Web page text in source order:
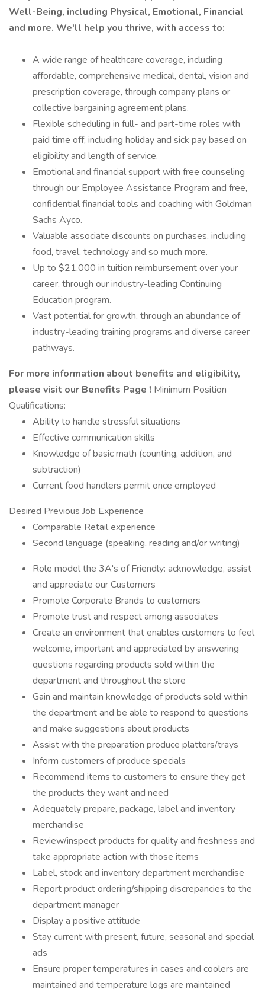
Well-Being, including Physical, Emotional, Financial
and more. We'll help you thrive, with access to:
A wide range of healthcare coverage, including
affordable, comprehensive medical, dental, vision and
prescription coverage, through company plans or
collective bargaining agreement plans.
Flexible scheduling in full- and part-time roles with
paid time off, including holiday and sick pay based on
eligibility and length of service.
Emotional and financial support with free counseling
through our Employee Assistance Program and free,
confidential financial tools and coaching with Goldman
Sachs Ayco.
Valuable associate discounts on purchases, including
food, travel, technology and so much more.
Up to $21,000 in tuition reimbursement over your
career, through our industry-leading Continuing
Education program.
Vast potential for growth, through an abundance of
industry-leading training programs and diverse career
pathways.
For more information about benefits and eligibility,
please visit our Benefits Page ! Minimum Position
Qualifications:
Ability to handle stressful situations
Effective communication skills
Knowledge of basic math (counting, addition, and
subtraction)
Current food handlers permit once employed
Desired Previous Job Experience
Comparable Retail experience
Second language (speaking, reading and/or writing)
Role model the 3A's of Friendly: acknowledge, assist
and appreciate our Customers
Promote Corporate Brands to customers
Promote trust and respect among associates
Create an environment that enables customers to feel
welcome, important and appreciated by answering
questions regarding products sold within the
department and throughout the store
Gain and maintain knowledge of products sold within
the department and be able to respond to questions
and make suggestions about products
Assist with the preparation produce platters/trays
Inform customers of produce specials
Recommend items to customers to ensure they get
the products they want and need
Adequately prepare, package, label and inventory
merchandise
Review/inspect products for quality and freshness and
take appropriate action with those items
Label, stock and inventory department merchandise
Report product ordering/shipping discrepancies to the
department manager
Display a positive attitude
Stay current with present, future, seasonal and special
ads
Ensure proper temperatures in cases and coolers are
maintained and temperature logs are maintained